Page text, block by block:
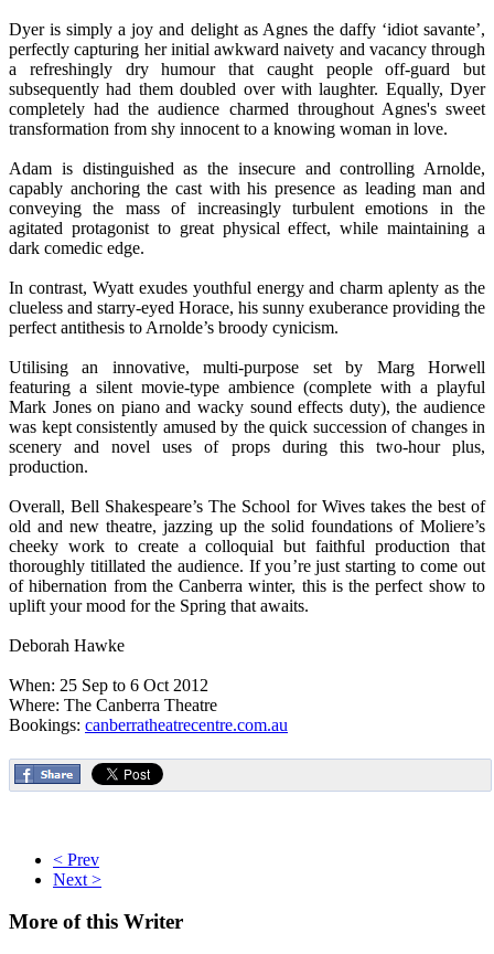
Dyer is simply a joy and delight as Agnes the daffy ‘idiot savante’,
perfectly capturing her initial awkward naivety and vacancy through
a refreshingly dry humour that caught people off-guard but
subsequently had them doubled over with laughter. Equally, Dyer
completely had the audience charmed throughout Agnes's sweet
transformation from shy innocent to a knowing woman in love.
Adam is distinguished as the insecure and controlling Arnolde,
capably anchoring the cast with his presence as leading man and
conveying the mass of increasingly turbulent emotions in the
agitated protagonist to great physical effect, while maintaining a
dark comedic edge.
In contrast, Wyatt exudes youthful energy and charm aplenty as the
clueless and starry-eyed Horace, his sunny exuberance providing the
perfect antithesis to Arnolde’s broody cynicism.
Utilising an innovative, multi-purpose set by Marg Horwell
featuring a silent movie-type ambience (complete with a playful
Mark Jones on piano and wacky sound effects duty), the audience
was kept consistently amused by the quick succession of changes in
scenery and novel uses of props during this two-hour plus,
production.
Overall, Bell Shakespeare’s The School for Wives takes the best of
old and new theatre, jazzing up the solid foundations of Moliere’s
cheeky work to create a colloquial but faithful production that
thoroughly titillated the audience. If you’re just starting to come out
of hibernation from the Canberra winter, this is the perfect show to
uplift your mood for the Spring that awaits.
Deborah Hawke
When: 25 Sep to 6 Oct 2012
Where: The Canberra Theatre
Bookings: canberratheatrecentre.com.au
< Prev
Next >
More of this Writer